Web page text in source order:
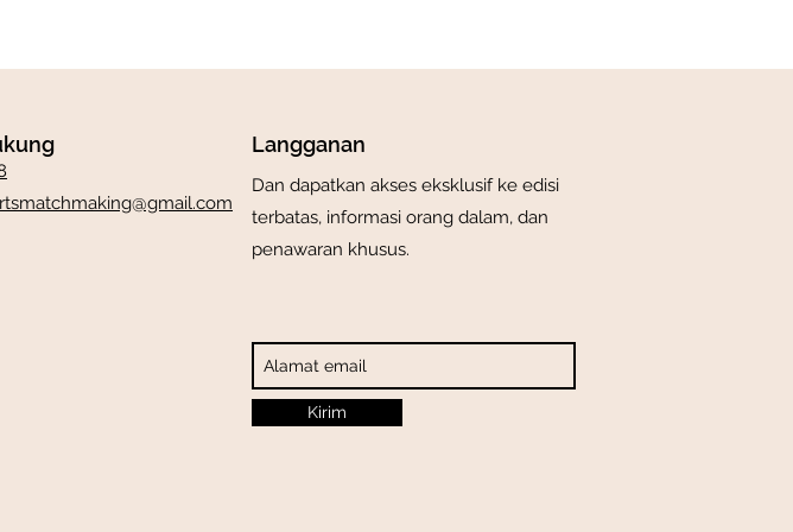
Langganan
Dan dapatkan akses eksklusif ke edisi
terbatas, informasi orang dalam, dan
penawaran khusus.
Kirim